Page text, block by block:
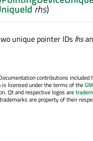
rhs)
unique pointer IDs lhs
contributions
licensed under the terms of the
Qt and respective logos are
are property of their